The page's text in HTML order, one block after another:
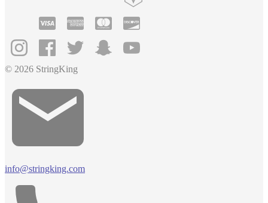
© 2026 StringKing
info@stringking.com